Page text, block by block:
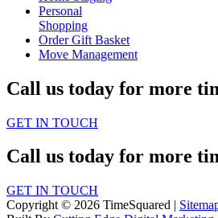
Personal
Shopping
Order Gift Basket
Move Management
Call us today for more
GET IN TOUCH
Call us today for more
GET IN TOUCH
Copyright © 2026 TimeSquared |